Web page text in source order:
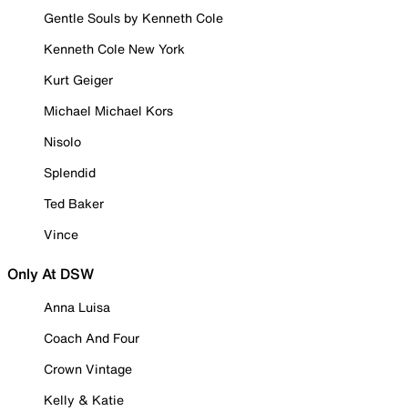
Gentle Souls by Kenneth Cole
Kenneth Cole New York
Kurt Geiger
Michael Michael Kors
Nisolo
Splendid
Ted Baker
Vince
Only At DSW
Anna Luisa
Coach And Four
Crown Vintage
Kelly & Katie